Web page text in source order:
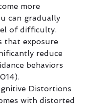
more
can gradually
of difficulty.
that exposure
reduce
behaviors
Distortions
with distorted